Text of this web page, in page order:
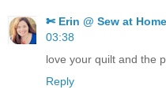
✄ Erin @ Sew at
03:38
love your quilt and the
Reply